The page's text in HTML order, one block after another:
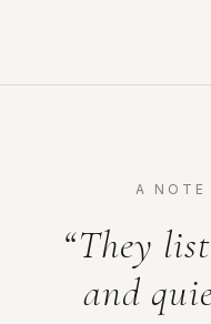
A NOTE
“They
and